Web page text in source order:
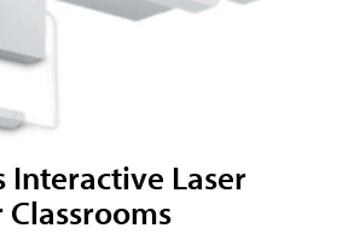
Interactive Laser